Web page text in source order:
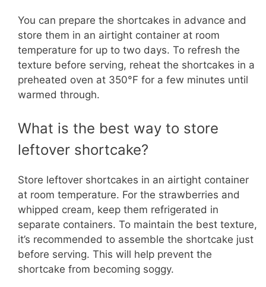
You can prepare the shortcakes in advance and
store them in an airtight container at room
temperature for up to two days. To refresh the
texture before serving, reheat the shortcakes in a
preheated oven at 350°F for a few minutes until
warmed through.
What is the best way to store
leftover shortcake?
Store leftover shortcakes in an airtight container
at room temperature. For the strawberries and
whipped cream, keep them refrigerated in
separate containers. To maintain the best texture,
it’s recommended to assemble the shortcake just
before serving. This will help prevent the
shortcake from becoming soggy.